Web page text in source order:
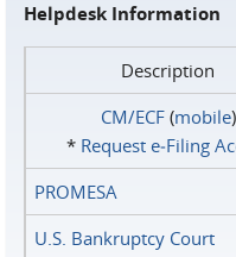
Helpdesk Information
Description
CM/ECF(mobile)
* Request e‑Filing
PROMESA
U.S. Bankruptcy Court